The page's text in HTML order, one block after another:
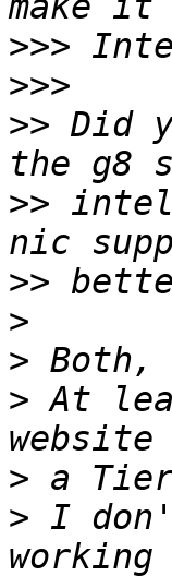
>>>
>>>
>> Did
>> intel
>>
>
>
> At
>
> I